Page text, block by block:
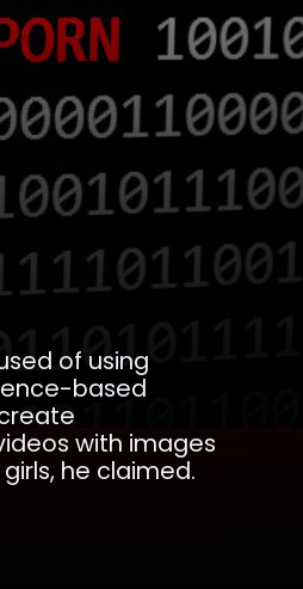
of using
based
with images
he claimed.